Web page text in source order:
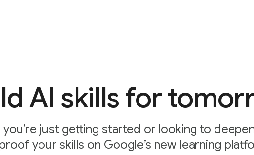
AI skills for
just getting started or looking to
proof your skills on Google’s new learning